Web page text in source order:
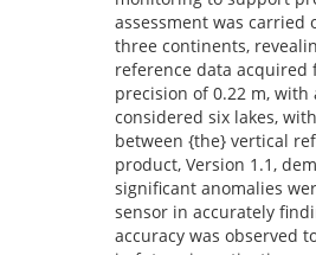
assessment was carried
three continents,
reference data acquired
precision of 0.22 m, with
considered six lakes,
between {the} vertical
product, Version 1.1,
significant anomalies
sensor in accurately
accuracy was observed